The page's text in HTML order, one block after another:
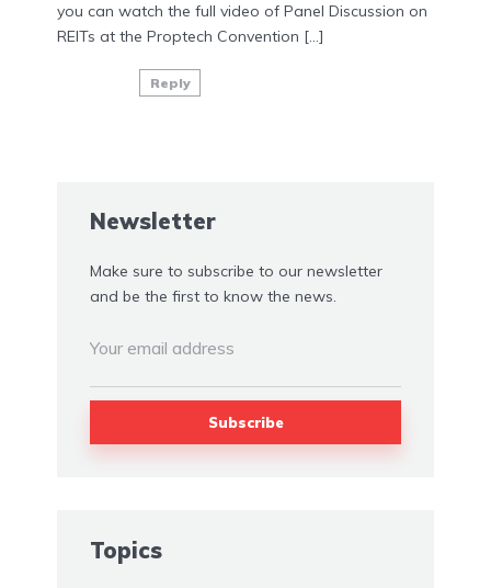
you can watch the full video of Panel Discussion on
REITs at the Proptech Convention […]
Reply
Newsletter
Make sure to subscribe to our newsletter
and be the first to know the news.
Topics